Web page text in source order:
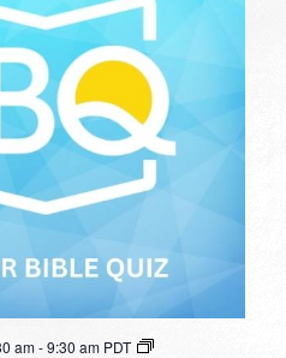
am-9:30 am PDT